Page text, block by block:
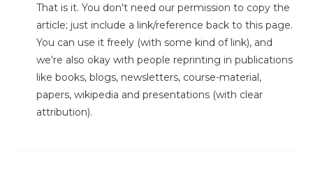
That is it. You don't need our permission to copy the
article; just include a link/reference back to this page.
You can use it freely (with some kind of link), and
we're also okay with people reprinting in publications
like books, blogs, newsletters, course-material,
papers, wikipedia and presentations (with clear
attribution).